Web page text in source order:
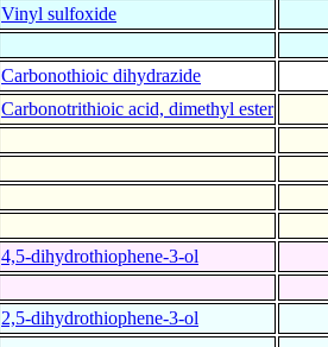
Vinyl sulfoxide
Carbonothioic dihydrazide
Carbonotrithioic acid, dimethyl ester
4,5-dihydrothiophene-3-ol
2,5-dihydrothiophene-3-ol